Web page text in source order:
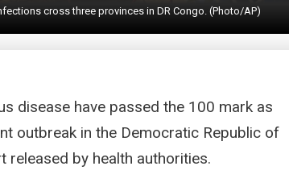
cross three provinces in DR Congo. (Photo/AP)
disease have passed the 100 mark as
outbreak in the Democratic Republic of
released by health authorities.